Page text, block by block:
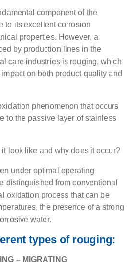
component of the
to its excellent corrosion
properties. However, a
by production lines in the
care industries is rouging, which
on both product quality and
phenomenon that occurs
to the passive layer of stainless
look like and why does it occur?
under optimal operating
distinguished from conventional
oxidation process that can be
the presence of a strong
water.
types of rouging:
– MIGRATING